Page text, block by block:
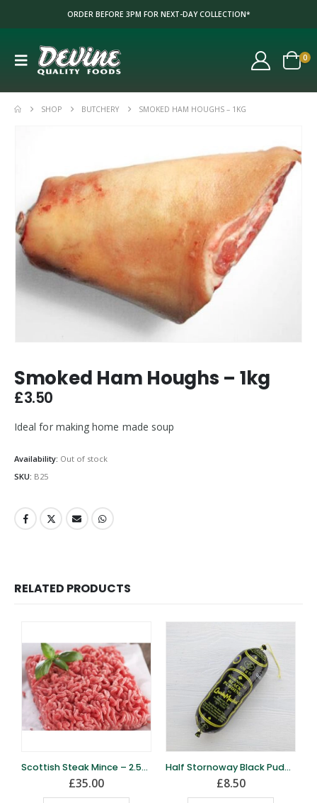
ORDER BEFORE 3PM FOR NEXT-DAY COLLECTION*
0
SHOP BUTCHERY SMOKED HAM HOUGHS – 1KG
Smoked Ham Houghs – 1kg
£3.50
Ideal for making home made soup
Availability: Out of stock
SKU: B25
RELATED PRODUCTS
Scottish Steak Mince – 2.5kg
£35.00
Half Stornoway Black Pudding
£8.50